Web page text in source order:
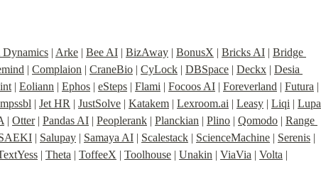
| Arke | Bee AI | BizAway | BonusX | Bricks AI | Bridge
| Complaion | CraneBio | CyLock | DBSpace | Deckx | Desia
| Eoliann | Ephos | eSteps | Flami | Focoos AI | Foreverland | Futura
| Jet HR | JustSolve | Katakem | Lexroom.ai | Leasy | Liqi | Lupa
| Otter | Pandas AI | Peoplerank | Planckian | Plino | Qomodo | Range
| Salupay | Samaya AI | Scalestack | ScienceMachine | Serenis
| Theta | ToffeeX | Toolhouse | Unakin | ViaVia | Volta